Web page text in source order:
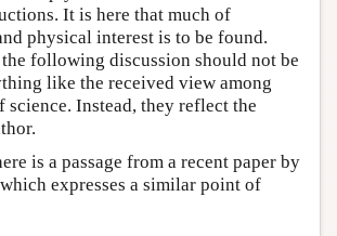
It is here that much of
physical interest is to be found.
following discussion should not be
like the received view among
science. Instead, they reflect the
is a passage from a recent paper by
expresses a similar point of